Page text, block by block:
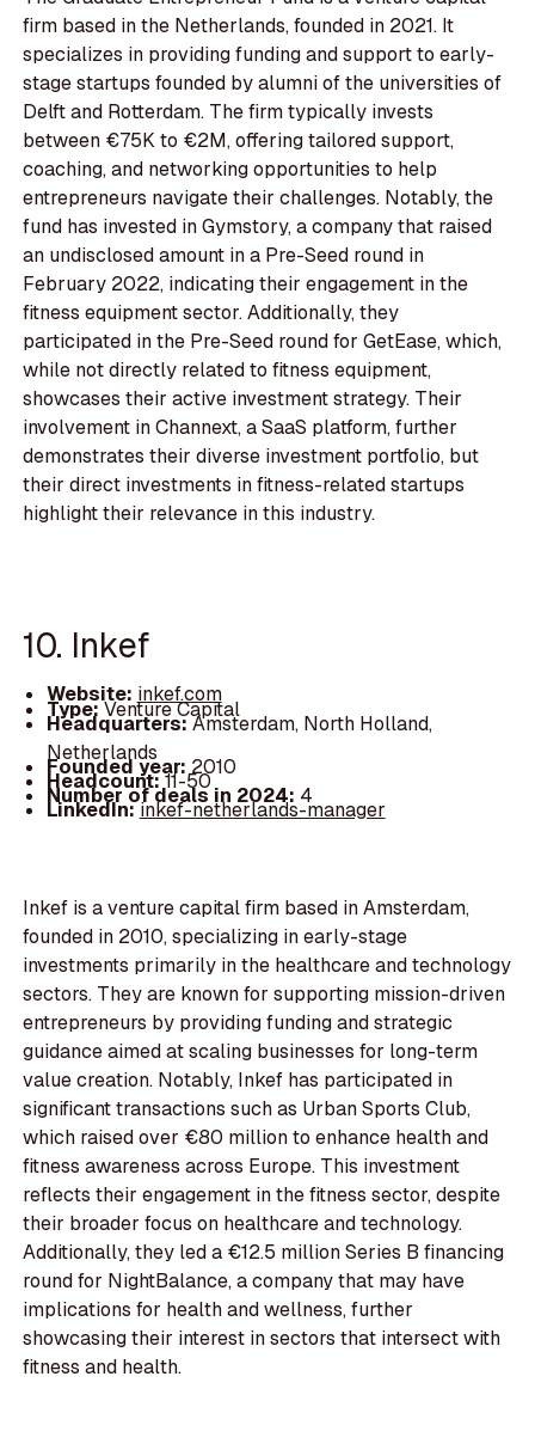
firm based in the Netherlands, founded in 2021. It
specializes in providing funding and support to early-
stage startups founded by alumni of the universities of
Delft and Rotterdam. The firm typically invests
between €75K to €2M, offering tailored support,
coaching, and networking opportunities to help
entrepreneurs navigate their challenges. Notably, the
fund has invested in Gymstory, a company that raised
an undisclosed amount in a Pre-Seed round in
February 2022, indicating their engagement in the
fitness equipment sector. Additionally, they
participated in the Pre-Seed round for GetEase, which,
while not directly related to fitness equipment,
showcases their active investment strategy. Their
involvement in Channext, a SaaS platform, further
demonstrates their diverse investment portfolio, but
their direct investments in fitness-related startups
highlight their relevance in this industry.
10. Inkef
Website: inkef.com
Type:Venture Capital
Headquarters:Amsterdam, North Holland,
Netherlands
Founded year: 2010
Headcount:11-50
Number of deals in 2024: 4
LinkedIn:inkef-netherlands-manager
Inkef is a venture capital firm based in Amsterdam,
founded in 2010, specializing in early-stage
investments primarily in the healthcare and technology
sectors. They are known for supporting mission-driven
entrepreneurs by providing funding and strategic
guidance aimed at scaling businesses for long-term
value creation. Notably, Inkef has participated in
significant transactions such as Urban Sports Club,
which raised over €80 million to enhance health and
fitness awareness across Europe. This investment
reflects their engagement in the fitness sector, despite
their broader focus on healthcare and technology.
Additionally, they led a €12.5 million Series B financing
round for NightBalance, a company that may have
implications for health and wellness, further
showcasing their interest in sectors that intersect with
fitness and health.